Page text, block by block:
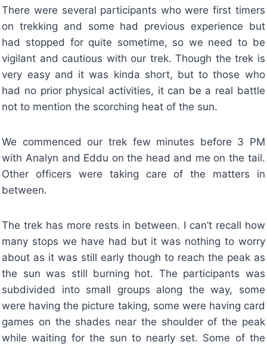
There were several participants who were first timers
on trekking and some had previous experience but
had stopped for quite sometime, so we need to be
vigilant and cautious with our trek. Though the trek is
very easy and it was kinda short, but to those who
had no prior physical activities, it can be a real battle
not to mention the scorching heat of the sun.
We commenced our trek few minutes before 3 PM
with Analyn and Eddu on the head and me on the tail.
Other officers were taking care of the matters in
between.
The trek has more rests in between. I can’t recall how
many stops we have had but it was nothing to worry
about as it was still early though to reach the peak as
the sun was still burning hot. The participants was
subdivided into small groups along the way, some
were having the picture taking, some were having card
games on the shades near the shoulder of the peak
while waiting for the sun to nearly set. Some of the